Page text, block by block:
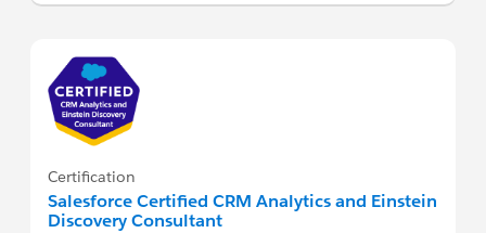
Certification
Salesforce Certified CRM Analytics and Einstein
Discovery Consultant